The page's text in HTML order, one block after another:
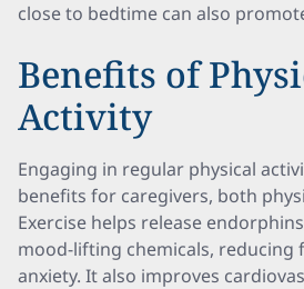
close to bedtime can also
Benefits of
Activity
Engaging in regular physical
benefits for caregivers, both
Exercise helps release
mood-lifting chemicals, reducing
anxiety. It also improves